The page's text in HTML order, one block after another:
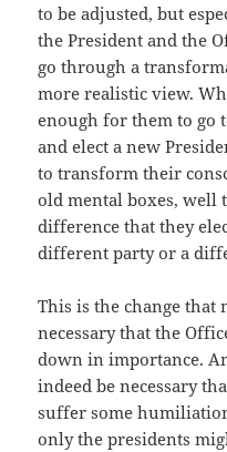
to be adjusted, but
the President and the
go through a
more realistic view.
enough for them to go
and elect a new
to transform their
old mental boxes, well
difference that they
different party or a
This is the change that
necessary that the
down in importance.
indeed be necessary
suffer some
only the presidents